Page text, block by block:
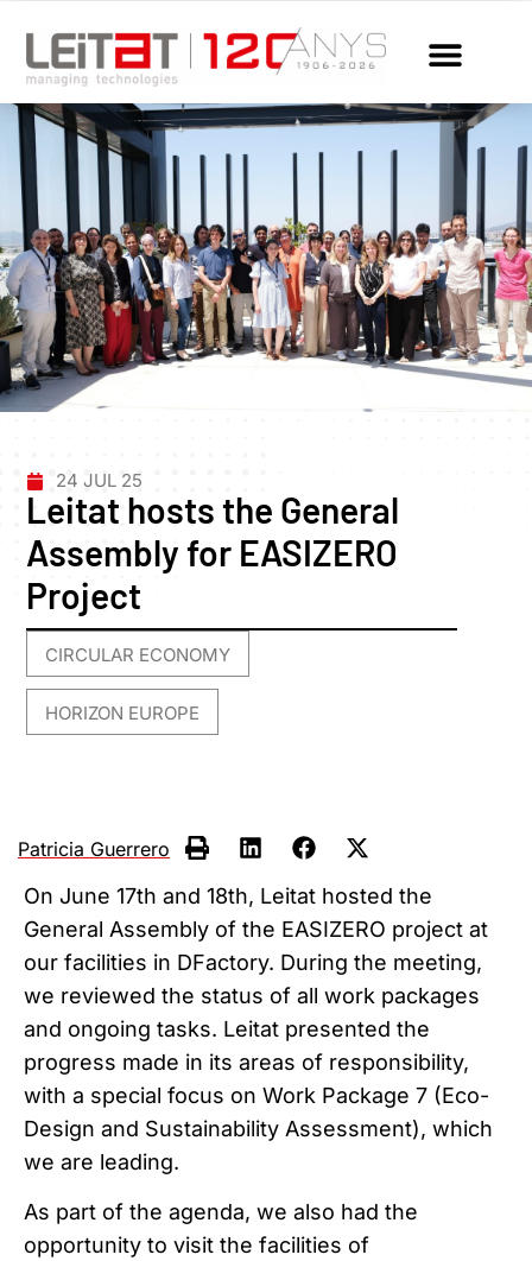
24 JUL 25
Leitat hosts the General
Assembly for EASIZERO
Project
CIRCULAR ECONOMY
HORIZON EUROPE
Patricia Guerrero
On June 17th and 18th, Leitat hosted the
General Assembly of the EASIZERO project at
our facilities in DFactory. During the meeting,
we reviewed the status of all work packages
and ongoing tasks. Leitat presented the
progress made in its areas of responsibility,
with a special focus on Work Package 7 (Eco-
Design and Sustainability Assessment), which
we are leading.
As part of the agenda, we also had the
opportunity to visit the facilities of